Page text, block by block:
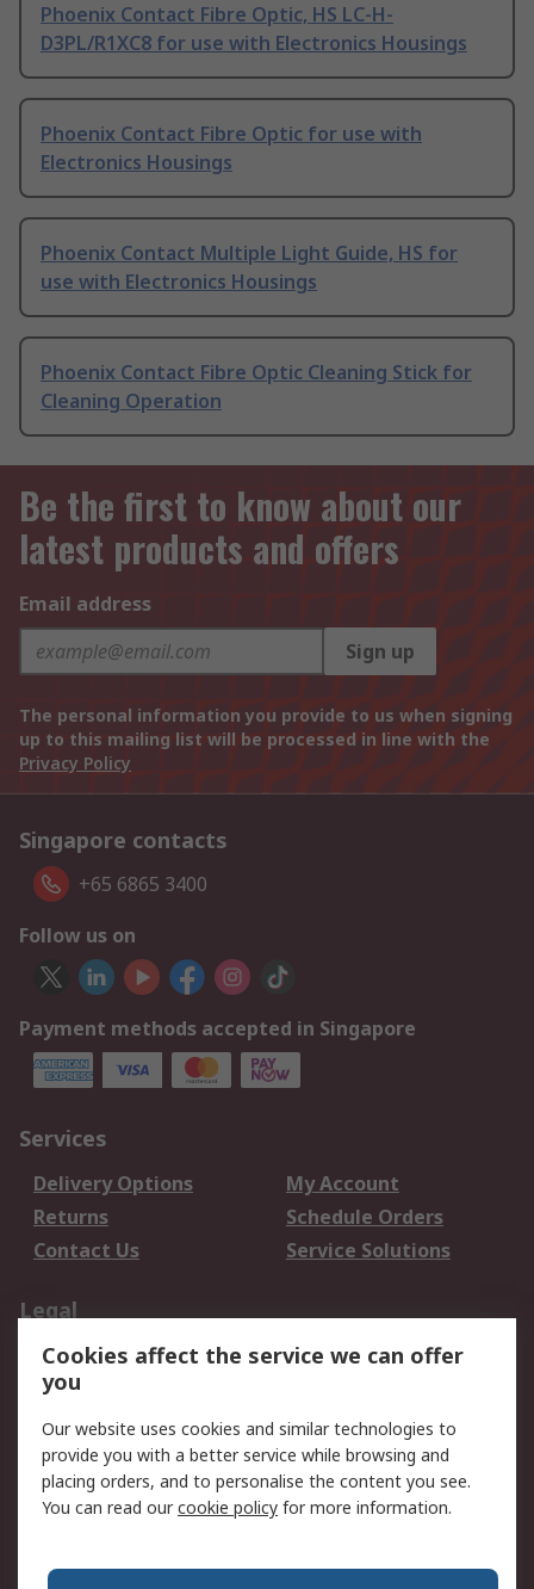
Phoenix Contact Fibre Optic, HS LC-H-
D3PL/R1XC8 for use with Electronics Housings
Phoenix Contact Fibre Optic for use with
Electronics Housings
Phoenix Contact Multiple Light Guide, HS for
use with Electronics Housings
Phoenix Contact Fibre Optic Cleaning Stick for
Cleaning Operation
Be the first to know about our
latest products and offers
Email address
Sign up
The personal information you provide to us when signing
up to this mailing list will be processed in line with the
Privacy Policy
Singapore contacts
+65 6865 3400
Follow us on
Payment methods accepted in Singapore
Services
Delivery Options
My Account
Returns
Schedule Orders
Contact Us
Service Solutions
Legal
Data Protection
Email Security
Privacy Policy
Terms and Conditions
of Sale
About RS
Cookies affect the service we can offer
you
Our website uses cookies and similar technologies to
provide you with a better service while browsing and
placing orders, and to personalise the content you see.
You can read ourcookie policy for more information.